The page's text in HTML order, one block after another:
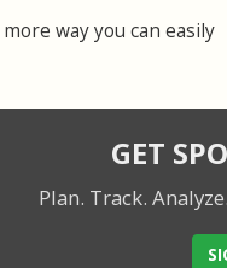
way you can easily
GET
Plan. Track.